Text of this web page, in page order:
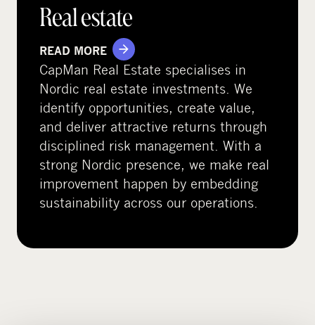
Real estate
READ MORE
CapMan Real Estate specialises in
Nordic real estate investments. We
identify opportunities, create value,
and deliver attractive returns through
disciplined risk management. With a
strong Nordic presence, we make real
improvement happen by embedding
sustainability across our operations.